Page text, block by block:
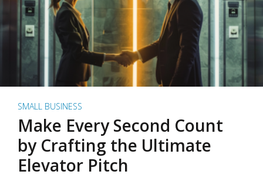
SMALL BUSINESS
Make Every Second Count
by Crafting the Ultimate
Elevator Pitch